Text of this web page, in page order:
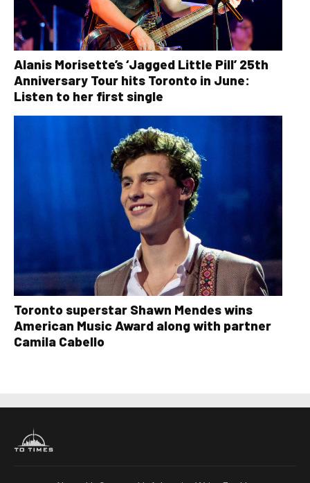
Alanis Morisette’s ‘Jagged Little Pill’ 25th
Anniversary Tour hits Toronto in June:
Listen to her first single
Toronto superstar Shawn Mendes wins
American Music Award along with partner
Camila Cabello